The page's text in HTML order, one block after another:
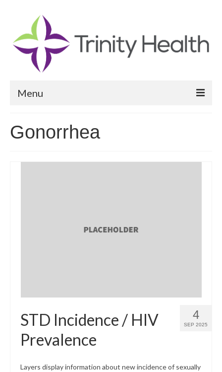
Menu
Community Health Needs Assessment
Community Vital Signs Report
Gonorrhea
4
SEP 2025
STD Incidence / HIV
Prevalence
Layers display information about new incidence of sexually